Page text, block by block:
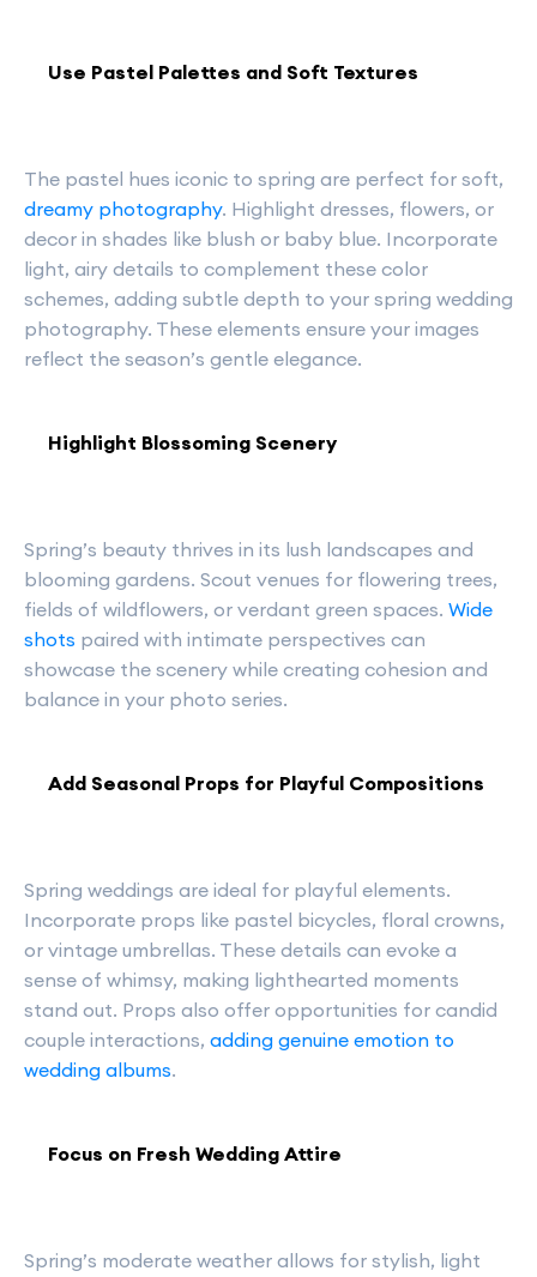
Use Pastel Palettes and Soft Textures
The pastel hues iconic to spring are perfect for soft,
dreamy photography. Highlight dresses, flowers, or
decor in shades like blush or baby blue. Incorporate
light, airy details to complement these color
schemes, adding subtle depth to your spring wedding
photography. These elements ensure your images
reflect the season’s gentle elegance.
Highlight Blossoming Scenery
Spring’s beauty thrives in its lush landscapes and
blooming gardens. Scout venues for flowering trees,
fields of wildflowers, or verdant green spaces. Wide
shots paired with intimate perspectives can
showcase the scenery while creating cohesion and
balance in your photo series.
Add Seasonal Props for Playful Compositions
Spring weddings are ideal for playful elements.
Incorporate props like pastel bicycles, floral crowns,
or vintage umbrellas. These details can evoke a
sense of whimsy, making lighthearted moments
stand out. Props also offer opportunities for candid
couple interactions, adding genuine emotion to
wedding albums.
Focus on Fresh Wedding Attire
Spring’s moderate weather allows for stylish, light